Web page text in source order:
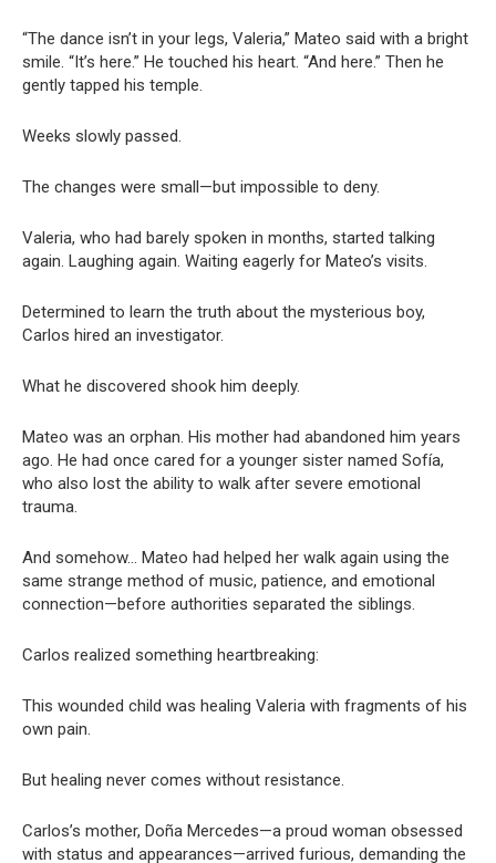
“The dance isn’t in your legs, Valeria,” Mateo said with a bright
smile. “It’s here.” He touched his heart. “And here.” Then he
gently tapped his temple.
Weeks slowly passed.
The changes were small—but impossible to deny.
Valeria, who had barely spoken in months, started talking
again. Laughing again. Waiting eagerly for Mateo’s visits.
Determined to learn the truth about the mysterious boy,
Carlos hired an investigator.
What he discovered shook him deeply.
Mateo was an orphan. His mother had abandoned him years
ago. He had once cared for a younger sister named Sofía,
who also lost the ability to walk after severe emotional
trauma.
And somehow… Mateo had helped her walk again using the
same strange method of music, patience, and emotional
connection—before authorities separated the siblings.
Carlos realized something heartbreaking:
This wounded child was healing Valeria with fragments of his
own pain.
But healing never comes without resistance.
Carlos’s mother, Doña Mercedes—a proud woman obsessed
with status and appearances—arrived furious, demanding the